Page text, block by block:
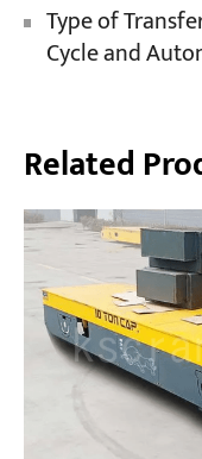
Type of
Cycle and
Related